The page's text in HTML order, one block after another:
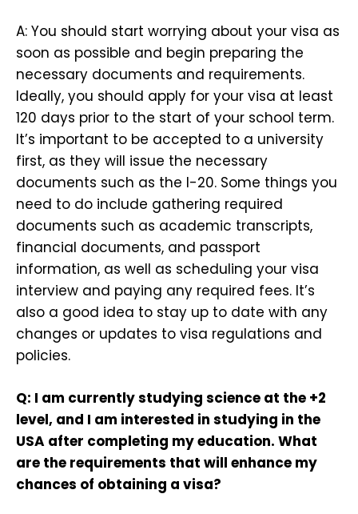
A: You should start worrying about your visa as
soon as possible and begin preparing the
necessary documents and requirements.
Ideally, you should apply for your visa at least
120 days prior to the start of your school term.
It’s important to be accepted to a university
first, as they will issue the necessary
documents such as the I-20. Some things you
need to do include gathering required
documents such as academic transcripts,
financial documents, and passport
information, as well as scheduling your visa
interview and paying any required fees. It’s
also a good idea to stay up to date with any
changes or updates to visa regulations and
policies.
Q: I am currently studying science at the +2
level, and I am interested in studying in the
USA after completing my education. What
are the requirements that will enhance my
chances of obtaining a visa?